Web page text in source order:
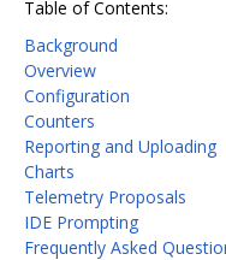
Table of Contents:
Background
Overview
Configuration
Counters
Reporting and Uploading
Charts
Telemetry Proposals
IDE Prompting
Frequently Asked